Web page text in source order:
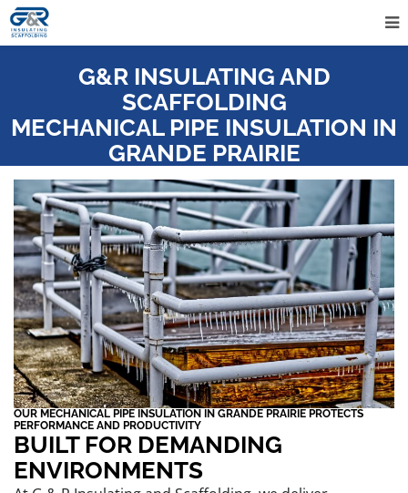
G&R INSULATING AND
SCAFFOLDING
MECHANICAL PIPE INSULATION IN
GRANDE PRAIRIE
OUR MECHANICAL PIPE INSULATION IN GRANDE PRAIRIE PROTECTS
PERFORMANCE AND PRODUCTIVITY
BUILT FOR DEMANDING
ENVIRONMENTS